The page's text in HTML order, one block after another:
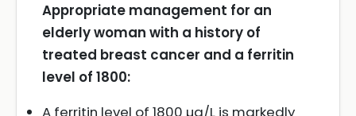
Appropriate management for an
elderly woman with a history of
treated breast cancer and a ferritin
level of 1800: